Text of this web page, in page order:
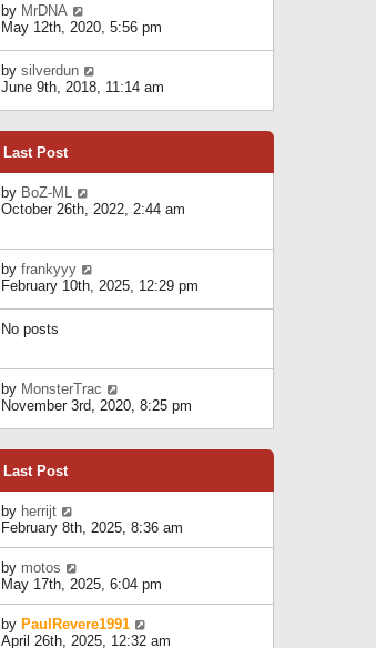
e
t
o
s
e
l
a
t
s
t
t
by MrDNA
i
t
h
e
e
s
t
t
May 12th, 2020, 5:56 pm
by silverdun
i
t
e
a
t
s
p
June 9th, 2018, 11:14 am
Last Post
by BoZ-ML
h
e
l
s
t
p
o
October 26th, 2022, 2:44 am
by frankyyy
e
l
a
t
e
s
s
t
February 10th, 2025, 12:29 pm
No posts
by MonsterTrac
i
t
e
a
t
t
p
o
s
November 3rd, 2020, 8:25 pm
Last Post
by herrijt
i
e
w
t
h
e
l
a
February 8th, 2025, 8:36 am
by motos
i
e
t
May 17th, 2025, 6:04 pm
by PaulRevere1991
April 26th, 2025, 12:32 am